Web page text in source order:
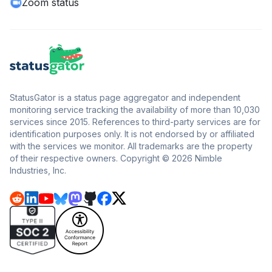
Zoom status
StatusGator is a status page aggregator and independent
monitoring service tracking the availability of more than 10,030
services since 2015. References to third-party services are for
identification purposes only. It is not endorsed by or affiliated
with the services we monitor. All trademarks are the property
of their respective owners. Copyright © 2026 Nimble
Industries, Inc.